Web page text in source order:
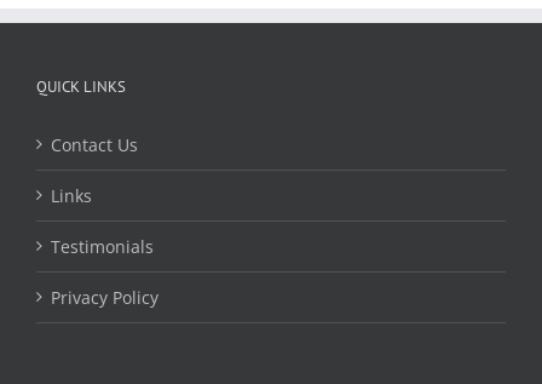
QUICK LINKS
Contact Us
Links
Testimonials
Privacy Policy